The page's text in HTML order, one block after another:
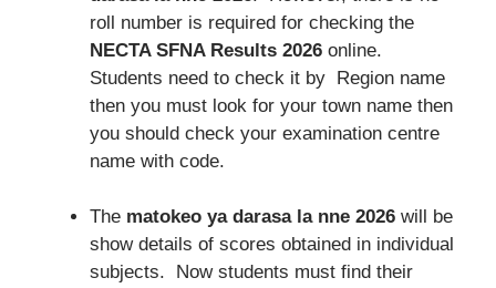
roll number is required for checking the
NECTA SFNA Results 2026 online.
Students need to check it by Region name
then you must look for your town name then
you should check your examination centre
name with code.
The matokeo ya darasa la nne 2026 will be
show details of scores obtained in individual
subjects. Now students must find their